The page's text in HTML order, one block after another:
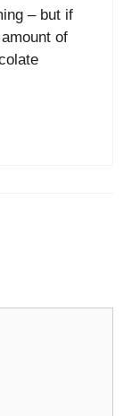
– but if
of